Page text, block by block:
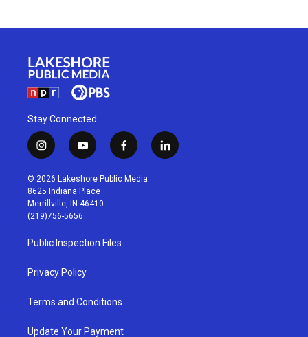
Stay Connected
i
n
s
t
a
g
r
a
m
y
o
u
t
u
b
f
a
c
l
i
© 2026 Lakeshore Public Media
8625 Indiana Place
Merrillville, IN 46410
(219)756-5656
Public Inspection Files
Privacy Policy
Terms and Conditions
Update Your Payment